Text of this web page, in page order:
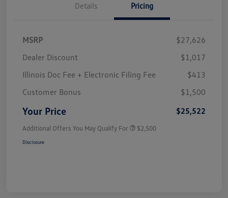
Details Pricing
MSRP
$27,626
Dealer Discount
$1,017
Illinois Doc Fee + Electronic Filing Fee
$413
Customer Bonus
$1,500
Your Price $25,522
Additional Offers You May Qualify For $2,500
Disclosure